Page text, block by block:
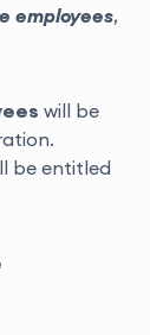
employees,
will be
be entitled